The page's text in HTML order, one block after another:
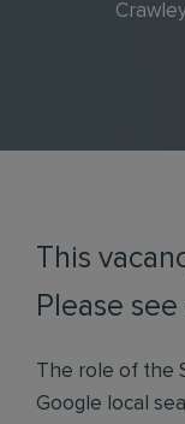
This
Please
The role of the
Google local